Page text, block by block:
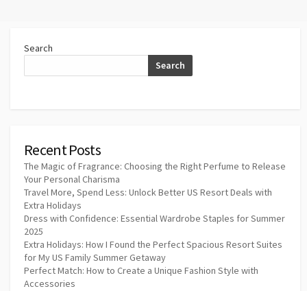
Search
Search
Recent Posts
The Magic of Fragrance: Choosing the Right Perfume to Release
Your Personal Charisma
Travel More, Spend Less: Unlock Better US Resort Deals with
Extra Holidays
Dress with Confidence: Essential Wardrobe Staples for Summer
2025
Extra Holidays: How I Found the Perfect Spacious Resort Suites
for My US Family Summer Getaway
Perfect Match: How to Create a Unique Fashion Style with
Accessories